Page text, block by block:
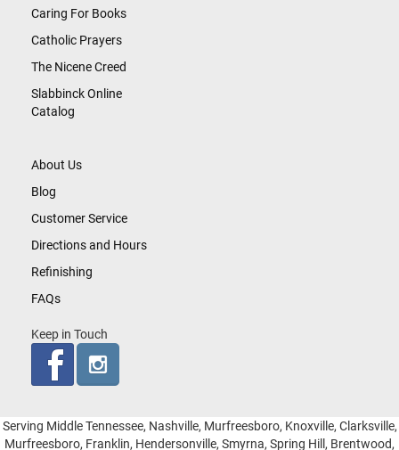
About Us
Blog
Customer Service
Directions and Hours
Refinishing
FAQs
Keep in Touch
Caring For Books
Catholic Prayers
The Nicene Creed
Slabbinck Online
Catalog
Serving Middle Tennessee, Nashville, Murfreesboro, Knoxville, Clarksville,
Murfreesboro, Franklin, Hendersonville, Smyrna, Spring Hill, Brentwood,